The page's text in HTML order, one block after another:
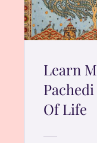
Learn
Of Life